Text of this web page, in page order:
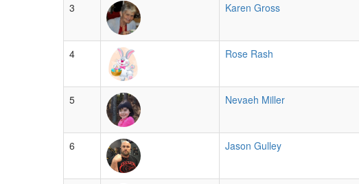
3 Karen Gross
4 Rose Rash
5 Nevaeh Miller
6 Jason Gulley